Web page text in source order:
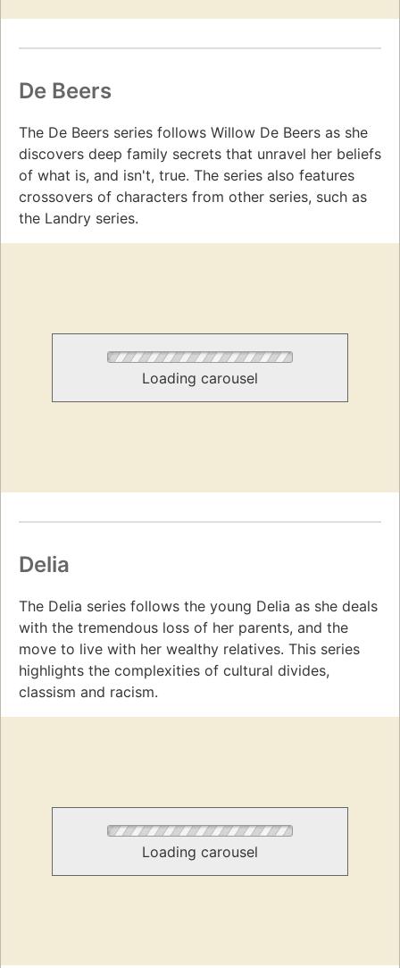
De Beers
The De Beers series follows Willow De Beers as she
discovers deep family secrets that unravel her beliefs
of what is, and isn't, true. The series also features
crossovers of characters from other series, such as
the Landry series.
Loading carousel
Delia
The Delia series follows the young Delia as she deals
with the tremendous loss of her parents, and the
move to live with her wealthy relatives. This series
highlights the complexities of cultural divides,
classism and racism.
Loading carousel